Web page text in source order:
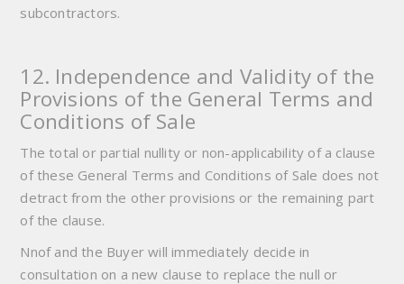
subcontractors.
12. Independence and Validity of the
Provisions of the General Terms and
Conditions of Sale
The total or partial nullity or non-applicability of a clause
of these General Terms and Conditions of Sale does not
detract from the other provisions or the remaining part
of the clause.
Nnof and the Buyer will immediately decide in
consultation on a new clause to replace the null or